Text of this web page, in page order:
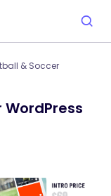
& Soccer